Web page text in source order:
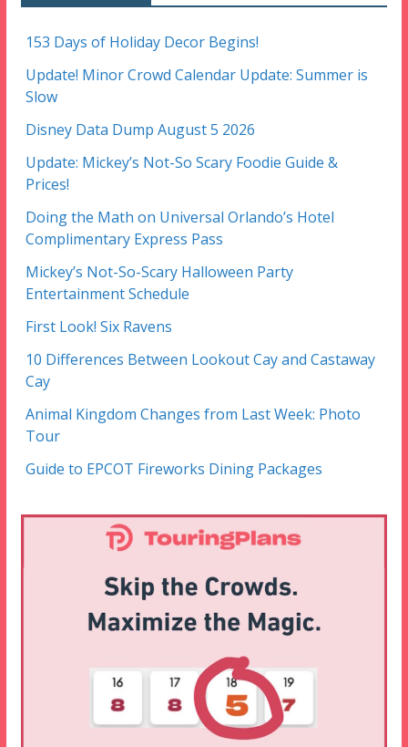
153 Days of Holiday Decor Begins!
Update! Minor Crowd Calendar Update: Summer is
Slow
Disney Data Dump August 5 2026
Update: Mickey’s Not-So Scary Foodie Guide &
Prices!
Doing the Math on Universal Orlando’s Hotel
Complimentary Express Pass
Mickey’s Not-So-Scary Halloween Party
Entertainment Schedule
First Look! Six Ravens
10 Differences Between Lookout Cay and Castaway
Cay
Animal Kingdom Changes from Last Week: Photo
Tour
Guide to EPCOT Fireworks Dining Packages